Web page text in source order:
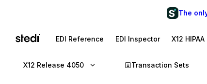
The
EDI Reference EDI Inspector X12
X12 Release 4050 Transaction Sets